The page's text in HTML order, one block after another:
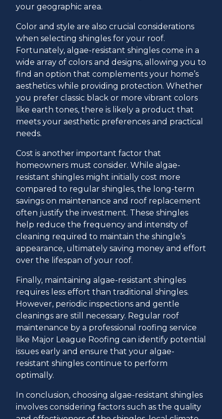
your geographic area.
Color and style are also crucial considerations
when selecting shingles for your roof.
Fortunately, algae-resistant shingles come in a
wide array of colors and designs, allowing you to
find an option that complements your home’s
aesthetics while providing protection. Whether
you prefer classic black or more vibrant colors
like earth tones, there is likely a product that
meets your aesthetic preferences and practical
needs.
Cost is another important factor that
homeowners must consider. While algae-
resistant shingles might initially cost more
compared to regular shingles, the long-term
savings on maintenance and roof replacement
often justify the investment. These shingles
help reduce the frequency and intensity of
cleaning required to maintain the shingle’s
appearance, ultimately saving money and effort
over the lifespan of your roof.
Finally, maintaining algae-resistant shingles
requires less effort than traditional shingles.
However, periodic inspections and gentle
cleanings are still necessary. Regular roof
maintenance by a professional roofing service
like Major League Roofing can identify potential
issues early and ensure that your algae-
resistant shingles continue to perform
optimally.
In conclusion, choosing algae-resistant shingles
involves considering factors such as the quality